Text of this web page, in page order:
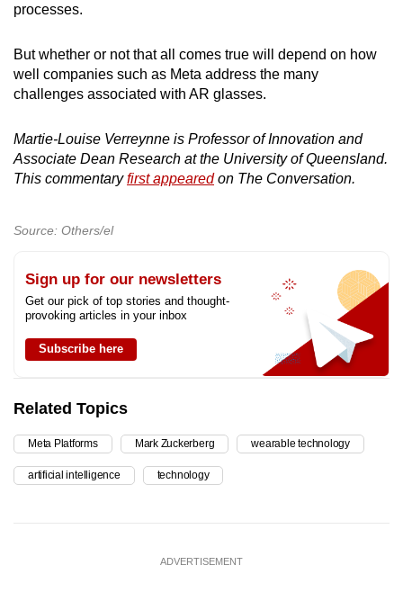
processes.
But whether or not that all comes true will depend on how
well companies such as Meta address the many
challenges associated with AR glasses.
Martie-Louise Verreynne is Professor of Innovation and
Associate Dean Research at the University of Queensland.
This commentaryfirst appearedon The Conversation.
Source: Others/el
Sign up for our newsletters
Get our pick of top stories and thought-
provoking articles in your inbox
Subscribe here
Related Topics
Meta Platforms Mark Zuckerberg wearable technology
artificial intelligence technology
ADVERTISEMENT